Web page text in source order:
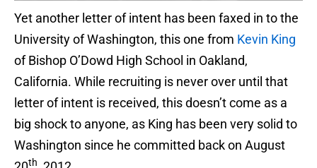
Yet another letter of intent has been faxed in to the
University of Washington, this one from Kevin King
of Bishop O’Dowd High School in Oakland,
California. While recruiting is never over until that
letter of intent is received, this doesn’t come as a
big shock to anyone, as King has been very solid to
Washington since he committed back on August
th